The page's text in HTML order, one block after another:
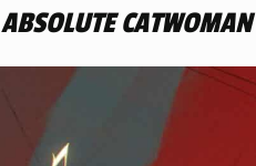
ABSOLUTE CATWOMAN